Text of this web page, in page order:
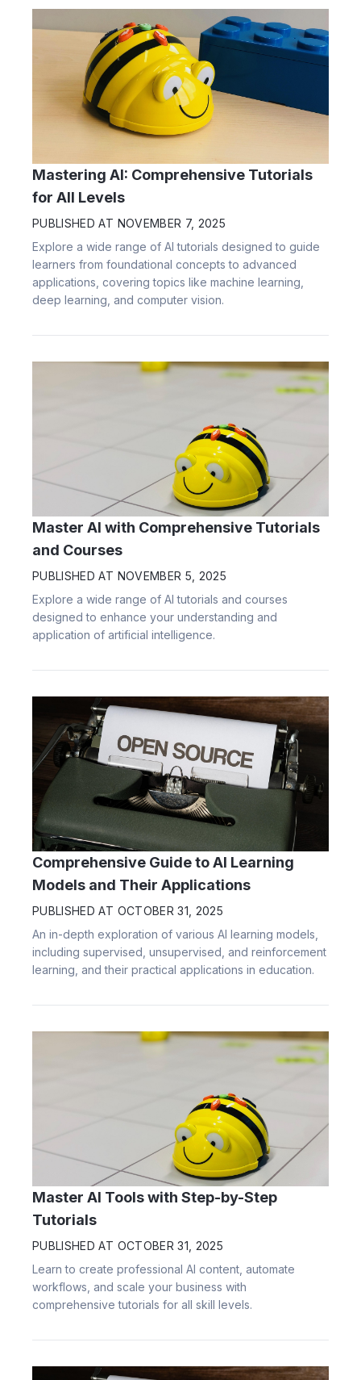
Mastering AI: Comprehensive Tutorials
for All Levels
PUBLISHED AT NOVEMBER 7, 2025
Explore a wide range of AI tutorials designed to guide
learners from foundational concepts to advanced
applications, covering topics like machine learning,
deep learning, and computer vision.
Master AI with Comprehensive Tutorials
and Courses
PUBLISHED AT NOVEMBER 5, 2025
Explore a wide range of AI tutorials and courses
designed to enhance your understanding and
application of artificial intelligence.
Comprehensive Guide to AI Learning
Models and Their Applications
PUBLISHED AT OCTOBER 31, 2025
An in-depth exploration of various AI learning models,
including supervised, unsupervised, and reinforcement
learning, and their practical applications in education.
Master AI Tools with Step-by-Step
Tutorials
PUBLISHED AT OCTOBER 31, 2025
Learn to create professional AI content, automate
workflows, and scale your business with
comprehensive tutorials for all skill levels.